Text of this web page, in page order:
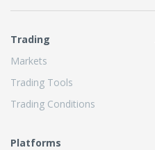
Trading
Markets
Trading Tools
Trading Conditions
Platforms